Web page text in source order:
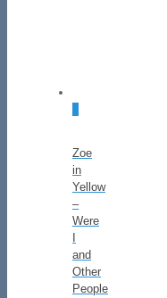
Zoe
in
Yellow
–
Were
and
Other
People